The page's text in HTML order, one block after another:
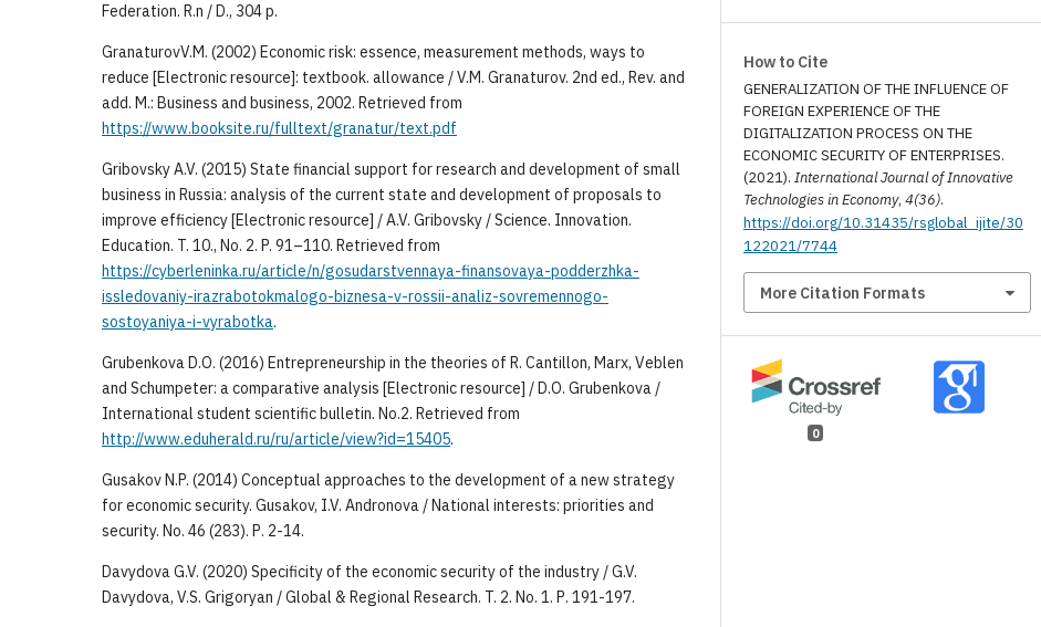
Federation. R.n / D., 304 p.
GranaturovV.M. (2002) Economic risk: essence, measurement methods, ways to
reduce [Electronic resource]: textbook. allowance / V.M. Granaturov. 2nd ed., Rev. and
add. M.: Business and business, 2002. Retrieved from
https://www.booksite.ru/fulltext/granatur/text.pdf
Gribovsky A.V. (2015) State financial support for research and development of small
business in Russia: analysis of the current state and development of proposals to
improve efficiency [Electronic resource] / A.V. Gribovsky / Science. Innovation.
Education. T. 10., No. 2. P. 91–110. Retrieved from
https://cyberleninka.ru/article/n/gosudarstvennaya-finansovaya-podderzhka-
issledovaniy-irazrabotokmalogo-biznesa-v-rossii-analiz-sovremennogo-
sostoyaniya-i-vyrabotka.
Grubenkova D.O. (2016) Entrepreneurship in the theories of R. Cantillon, Marx, Veblen
and Schumpeter: a comparative analysis [Electronic resource] / D.O. Grubenkova /
International student scientific bulletin. No.2. Retrieved from
http://www.eduherald.ru/ru/article/view?id=15405.
Gusakov N.P. (2014) Conceptual approaches to the development of a new strategy
for economic security. Gusakov, I.V. Andronova / National interests: priorities and
security. No. 46 (283). Р. 2-14.
Davydova G.V. (2020) Specificity of the economic security of the industry / G.V.
Davydova, V.S. Grigoryan / Global & Regional Research. T. 2. No. 1. Р. 191-197.
How to Cite
GENERALIZATION OF THE INFLUENCE OF
FOREIGN EXPERIENCE OF THE
DIGITALIZATION PROCESS ON THE
ECONOMIC SECURITY OF ENTERPRISES.
(2021).International Journal of Innovative
Technologies in Economy,4(36).
https://doi.org/10.31435/rsglobal_ijite/30
122021/7744
More Citation Formats
0